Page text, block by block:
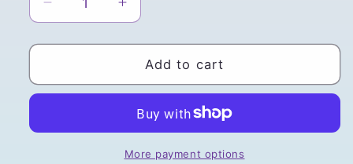
Decrease
quantity
for
Donutella
Opened
Increase
quantity
for
Tokidoki
Donutella
Opened
Blind
Add to cart
More payment options